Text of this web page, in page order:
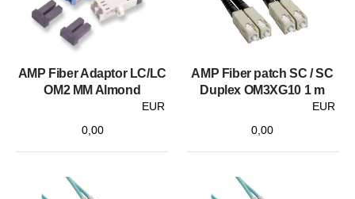
AMP Fiber Adaptor LC/LC
OM2 MM Almond
EUR
0,00
AMP Fiber patch SC / SC
Duplex OM3XG10 1 m
EUR
0,00